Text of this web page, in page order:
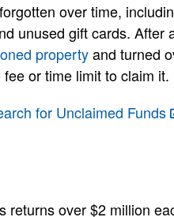
over time,
unused gift cards. After
propertyand turned
fee or time limit to claim it.
for Unclaimed Funds
returns over $2 million